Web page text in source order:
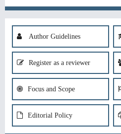
Author Guidelines
Register as a reviewer
Focus and Scope
Editorial Policy